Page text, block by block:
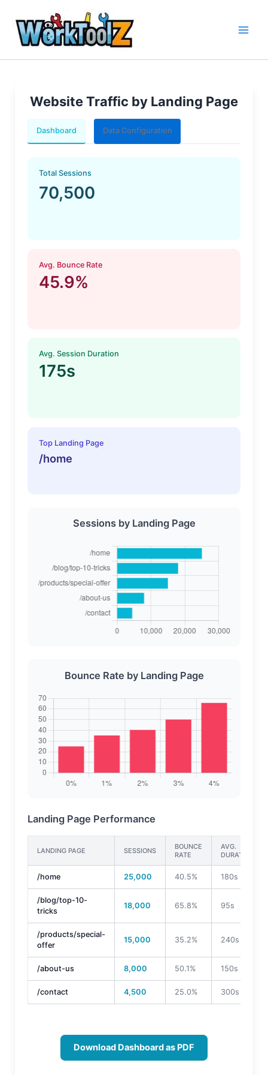
content
Website Traffic by Landing Page
Dashboard Data Configuration
Total Sessions
70,500
Avg. Bounce Rate
45.9%
Avg. Session Duration
175s
Top Landing Page
/home
Sessions by Landing Page
Bounce Rate by Landing Page
Landing Page Performance
LANDING PAGE SESSIONS
BOUNCE
RATE
AVG.
DURATION
/home 25,000 40.5% 180s
/blog/top-10-
tricks
18,000 65.8% 95s
/products/special-
offer
15,000 35.2% 240s
/about-us 8,000 50.1% 150s
/contact 4,500 25.0% 300s
Download Dashboard as PDF